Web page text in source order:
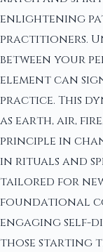
enlightening
practitioners.
between your
element can
practice. This
as earth, air,
principle in
in rituals and
tailored for
foundational
engaging self-
those starting